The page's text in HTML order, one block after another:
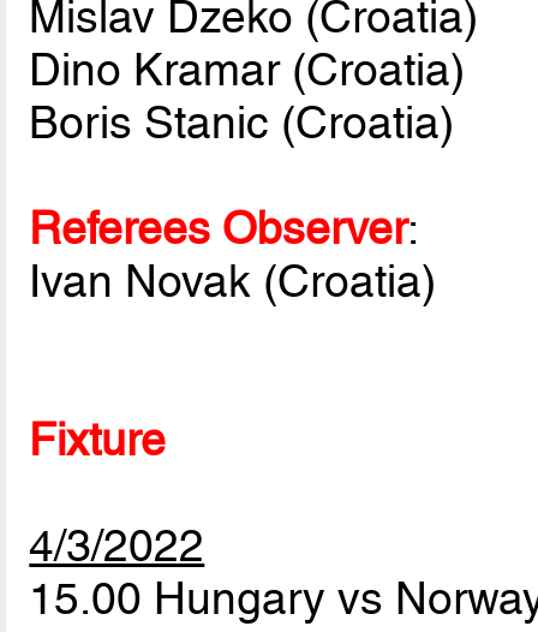
Mislav Dzeko (Croatia)
Dino Kramar (Croatia)
Boris Stanic (Croatia)
Referees Observer:
Ivan Novak (Croatia)
Fixture
4/3/2022
15.00 Hungary vs